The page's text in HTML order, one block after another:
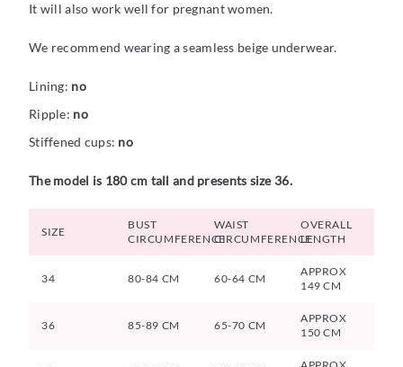
It will also work well for pregnant women.
We recommend wearing a seamless beige underwear.
Lining: no
Ripple: no
Stiffened cups: no
The model is 180 cm tall and presents size 36.
SIZE
BUST
CIRCUMFERENCE
WAIST
CIRCUMFERENCE
OVERALL
LENGTH
34 80-84 CM 60-64 CM
APPROX
149 CM
36 85-89 CM 65-70 CM
APPROX
150 CM